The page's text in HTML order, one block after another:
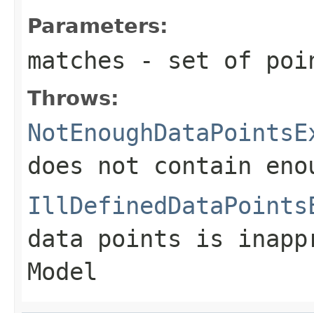
Parameters:
matches - set of
Throws:
does not contain
data points is
Model